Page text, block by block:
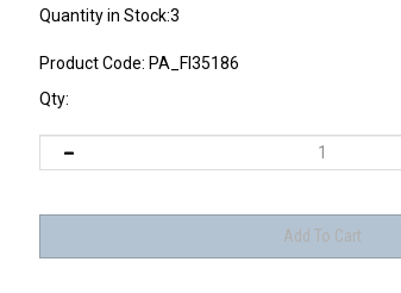
Quantity in Stock:3
Product Code: PA_FI35186
Qty: